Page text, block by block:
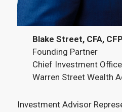
Blake Street, CFA,
Founding Partner
Chief Investment
Warren Street Wealth
Investment Advisor